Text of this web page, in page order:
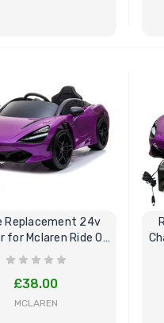
Replacement 24v
for Mclaren Ride On
Car
£38.00
MCLAREN